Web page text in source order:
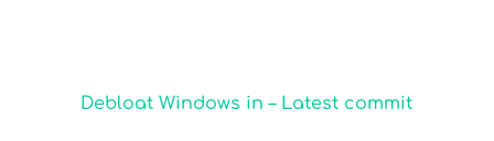
Debloat Windows in – Latest commit